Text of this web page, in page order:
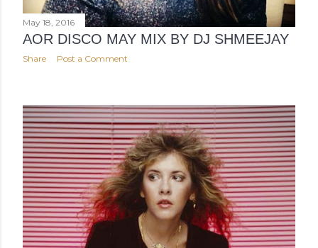
May 18, 2016
AOR DISCO MAY MIX BY DJ SHMEEJAY
Share Post a Comment